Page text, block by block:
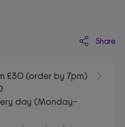
Share
£30 (order by 7pm)
day (Monday-